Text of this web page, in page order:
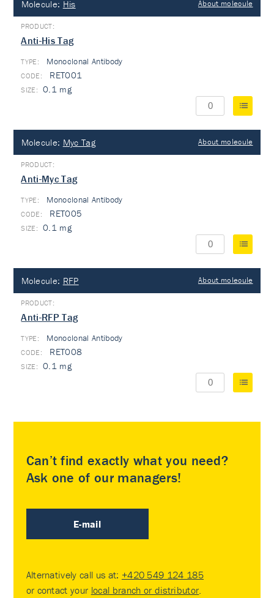
Molecule: His About molecule
Anti-His Tag
TYPE: Monoclonal Antibody
RET001
0.1 mg
Molecule: Myc Tag About molecule
Anti-Myc Tag
TYPE: Monoclonal Antibody
RET005
0.1 mg
Molecule: RFP About molecule
Anti-RFP Tag
TYPE: Monoclonal Antibody
RET008
0.1 mg
Can’t find exactly what you need?
Ask one of our managers!
E-mail
Alternatively call us at: +420 549 124 185
or contact your local branch or distributor.